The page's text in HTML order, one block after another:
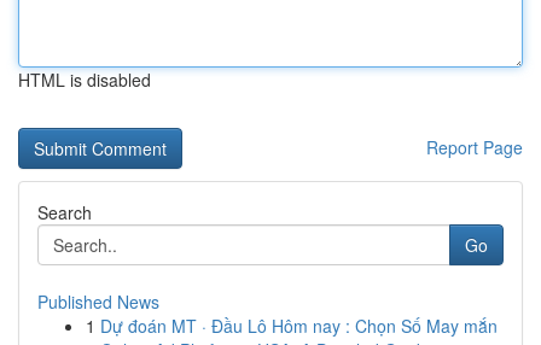
HTML is disabled
Report Page
Search
Go
Published News
1 Dự đoán MT · Đầu Lô Hôm nay : Chọn Số May mắn